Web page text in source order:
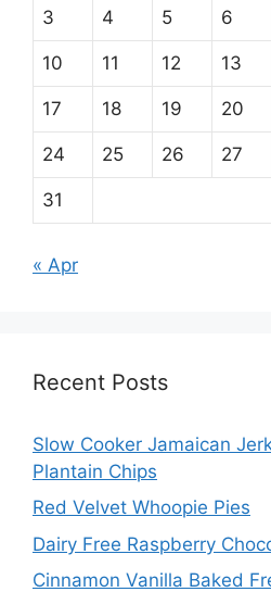
3 4 5 6
10 11 12 13
17 18 19 20
24 25 26 27
31
« Apr
Recent Posts
Slow Cooker Jamaican
Plantain Chips
Red Velvet Whoopie Pies
Dairy Free Raspberry
Cinnamon Vanilla Baked